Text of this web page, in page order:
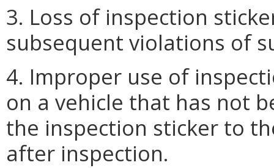
3. Loss of inspection
subsequent violations of
4. Improper use of
on a vehicle that has not
the inspection sticker to
after inspection.